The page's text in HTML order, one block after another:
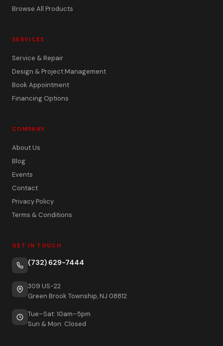
Browse All Products
SERVICES
Service & Repair
Design & Project Management
Book Appointment
Financing Options
COMPANY
About Us
Blog
Events
Contact
Privacy Policy
Terms & Conditions
GET IN TOUCH
(732) 629-7444
309 US-22
Green Brook Township, NJ 08812
Tue–Sat: 10am–5pm
Sun & Mon: Closed